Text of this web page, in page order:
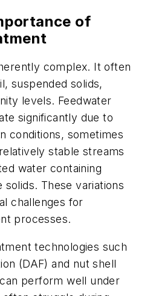
of
complex. It often
suspended solids,
levels. Feedwater
significantly due to
conditions, sometimes
stable streams
water containing
solids. These variations
challenges for
processes.
technologies such
(DAF) and nut shell
perform well under